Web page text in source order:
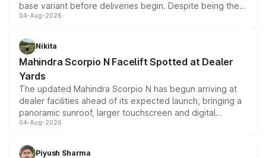
base variant before deliveries begin. Despite being the
entry-level trim, it comes with several standard safety
aspirated or turbo-petrol powertrains, making it an
attractive option in the compact SUV segment.
04-Aug-2026
Nikita
Mahindra Scorpio N Facelift Spotted at Dealer
Yards
The updated Mahindra Scorpio N has begun arriving at
dealer facilities ahead of its expected launch, bringing a
panoramic sunroof, larger touchscreen and digital
instrument cluster borrowed from the Thar Roxx, along
both rows.
04-Aug-2026
Piyush Sharma